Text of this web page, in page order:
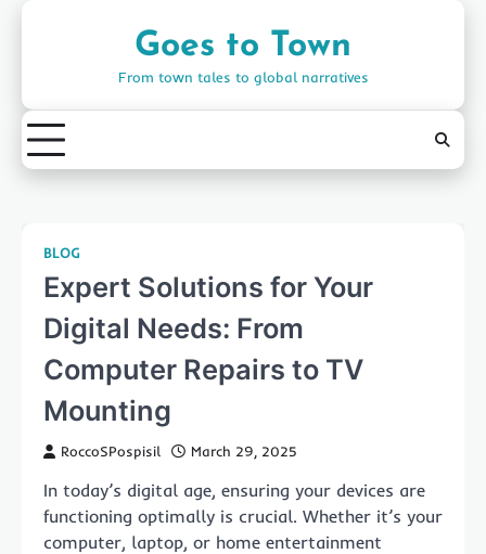
Goes to Town
From town tales to global narratives
BLOG
Expert Solutions for Your
Digital Needs: From
Computer Repairs to TV
Mounting
RoccoSPospisil March 29, 2025
In today’s digital age, ensuring your devices are
functioning optimally is crucial. Whether it’s your
computer, laptop, or home entertainment